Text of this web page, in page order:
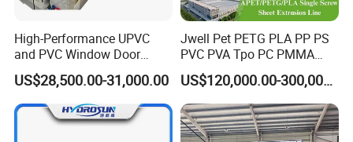
High-Performance UPVC
and PVC Window Door
Profile Extruder
US$28,500.00-31,000.00
Jwell Pet PETG PLA PP PS
PVC PVA Tpo PC PMMA
EVA TPU ABS PE Production
Line Extruder
Sheet/Pipe/Profile/Coil/Fil
m/Plate/Board Extrusion
Extruder Making Machine
US$120,000.00-300,000.00